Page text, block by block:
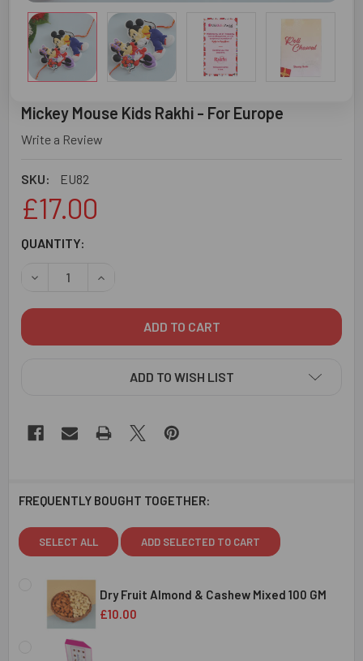
Mickey Mouse Kids Rakhi - For Europe
Write a Review
SKU: EU82
£17.00
CURRENT
QUANTITY:
DECREASE QUANTITY OF MICKEY MOUSE KIDS RAKHI -
INCREASE QUANTITY OF MICKEY MOUSE KIDS
ADD TO WISH LIST
FREQUENTLY BOUGHT TOGETHER:
SELECT ALL ADD SELECTED TO CART
Dry Fruit Almond & Cashew Mixed 100 GM
£10.00
CURRENT
QUANTITY: